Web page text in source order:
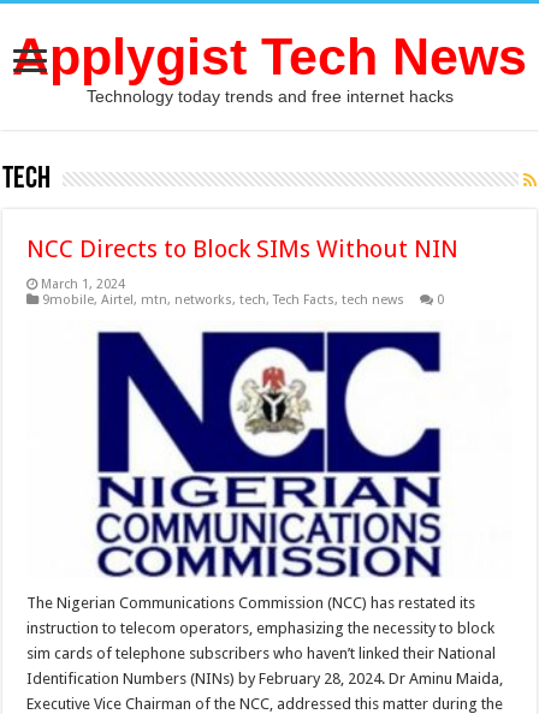
Applygist Tech News
Technology today trends and free internet hacks
tech
NCC Directs to Block SIMs Without NIN
March 1, 2024
9mobile,Airtel, mtn, networks,tech,Tech Facts,tech news 0
The Nigerian Communications Commission (NCC) has restated its
instruction to telecom operators, emphasizing the necessity to block
sim cards of telephone subscribers who haven’t linked their National
Identification Numbers (NINs) by February 28, 2024. Dr Aminu Maida,
Executive Vice Chairman of the NCC, addressed this matter during the